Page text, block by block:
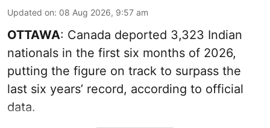
Updated on: 08 Aug 2026, 9:57 am
OTTAWA: Canada deported 3,323 Indian
nationals in the first six months of 2026,
putting the figure on track to surpass the
last six years’ record, according to official
data.